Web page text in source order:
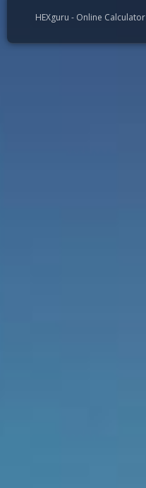
HEXguru - Online Calculator